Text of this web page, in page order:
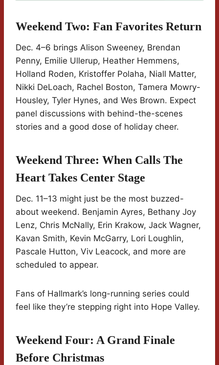
Weekend Two: Fan Favorites Return
Dec. 4–6 brings Alison Sweeney, Brendan
Penny, Emilie Ullerup, Heather Hemmens,
Holland Roden, Kristoffer Polaha, Niall Matter,
Nikki DeLoach, Rachel Boston, Tamera Mowry-
Housley, Tyler Hynes, and Wes Brown. Expect
panel discussions with behind-the-scenes
stories and a good dose of holiday cheer.
Weekend Three: When Calls The
Heart Takes Center Stage
Dec. 11–13 might just be the most buzzed-
about weekend. Benjamin Ayres, Bethany Joy
Lenz, Chris McNally, Erin Krakow, Jack Wagner,
Kavan Smith, Kevin McGarry, Lori Loughlin,
Pascale Hutton, Viv Leacock, and more are
scheduled to appear.
Fans of Hallmark’s long-running series could
feel like they’re stepping right into Hope Valley.
Weekend Four: A Grand Finale
Before Christmas